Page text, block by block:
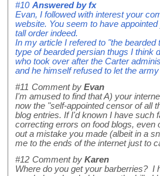
#10 Answered byfx
Evan, I followed with interest your
website. You seem to have
tall order indeed.
In my article I refered to "the
type of bearded persian thugs I think
who took over after the Carter
and he himself refused to let the
#11 Comment by Evan
I'm amused to find that A) your
now the "self-appointed censor of all
blog entries. If I'd known I have such
correcting errors on food blogs, even
out a mistake you made (albeit in a
me to the ends of the internet just to
#12 Comment by Karen
Where do you get your barberries? I